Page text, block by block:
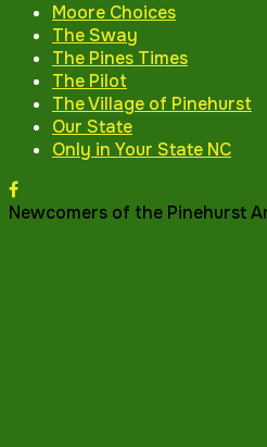
Moore Choices
The Sway
The Pines Times
The Pilot
The Village of Pinehurst
Our State
Only in Your State NC
Newcomers of the Pinehurst